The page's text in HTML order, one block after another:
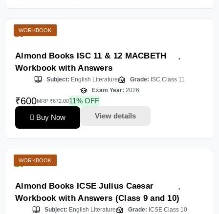
WORKBOOK
Almond Books ISC 11 & 12 MACBETH
Workbook with Answers
Subject: English Literature Grade: ISC Class 11
Exam Year: 2026
₹600MRP ₹672.0011% OFF
Buy Now
View details
WORKBOOK
Almond Books ICSE Julius Caesar
Workbook with Answers (Class 9 and 10)
Subject: English Literature Grade: ICSE Class 10